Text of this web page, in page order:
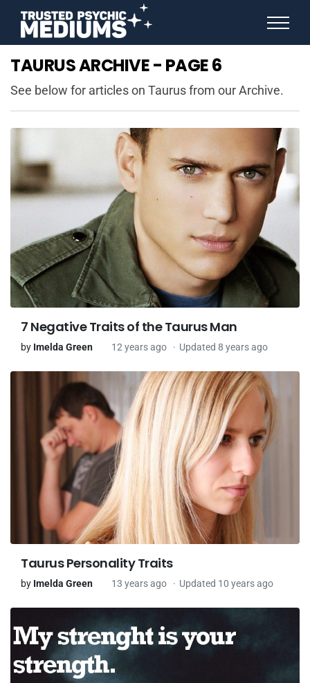
TAURUS ARCHIVE - PAGE 6
See below for articles on Taurus from our Archive.
7 Negative Traits of the Taurus Man
by Imelda Green 12 years ago Updated 8 years ago
Taurus Personality Traits
by Imelda Green 13 years ago Updated 10 years ago
STAR SIGNS
SPIRIT ANIMALS